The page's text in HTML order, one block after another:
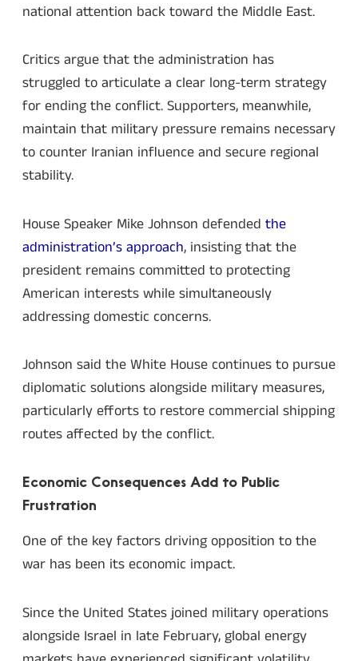
national attention back toward the Middle East.
Critics argue that the administration has
struggled to articulate a clear long-term strategy
for ending the conflict. Supporters, meanwhile,
maintain that military pressure remains necessary
to counter Iranian influence and secure regional
stability.
House Speaker Mike Johnson defended the
administration’s approach, insisting that the
president remains committed to protecting
American interests while simultaneously
addressing domestic concerns.
Johnson said the White House continues to pursue
diplomatic solutions alongside military measures,
particularly efforts to restore commercial shipping
routes affected by the conflict.
Economic Consequences Add to Public
Frustration
One of the key factors driving opposition to the
war has been its economic impact.
Since the United States joined military operations
alongside Israel in late February, global energy